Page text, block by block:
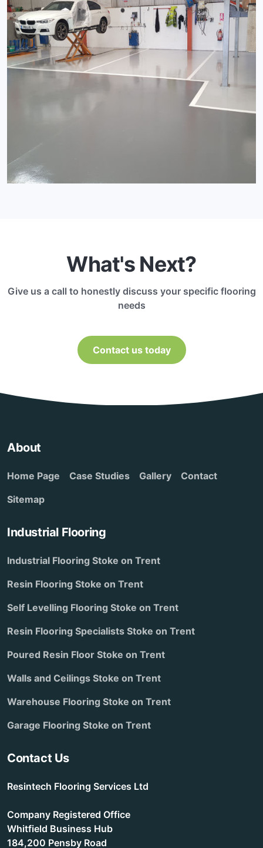
What's Next?
Give us a call to honestly discuss your specific flooring
needs
Contact us today
About
Home Page Case Studies Gallery
Contact
Sitemap
Industrial Flooring
Industrial Flooring Stoke on Trent
Resin Flooring Stoke on Trent
Self Levelling Flooring Stoke on Trent
Resin Flooring Specialists Stoke on Trent
Poured Resin Floor Stoke on Trent
Walls and Ceilings Stoke on Trent
Warehouse Flooring Stoke on Trent
Garage Flooring Stoke on Trent
Contact Us
Resintech Flooring Services Ltd
Company Registered Office
Whitfield Business Hub
184,200 Pensby Road